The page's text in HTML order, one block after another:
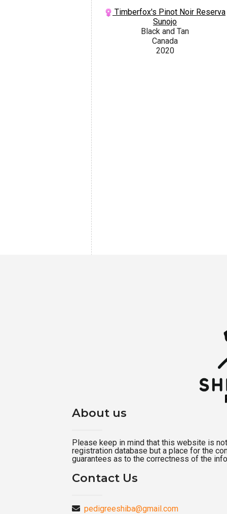
Timberfox's Pinot Noir Reserva
Sunojo
Black and Tan
Canada
2020
About us
Please keep in mind that this website is
registration database but a place for the
guarantees as to the correctness of the
Contact Us
pedigreeshiba@gmail.com